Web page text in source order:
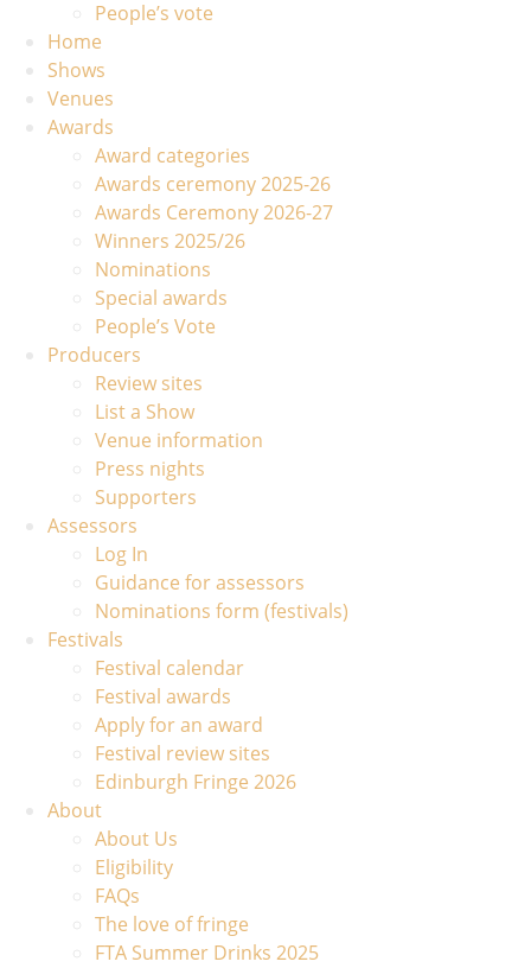
People’s vote
Home
Shows
Venues
Awards
Award categories
Awards ceremony 2025-26
Awards Ceremony 2026-27
Winners 2025/26
Nominations
Special awards
People’s Vote
Producers
Review sites
List a Show
Venue information
Press nights
Supporters
Assessors
Log In
Guidance for assessors
Nominations form (festivals)
Festivals
Festival calendar
Festival awards
Apply for an award
Festival review sites
Edinburgh Fringe 2026
About
About Us
Eligibility
FAQs
The love of fringe
FTA Summer Drinks 2025